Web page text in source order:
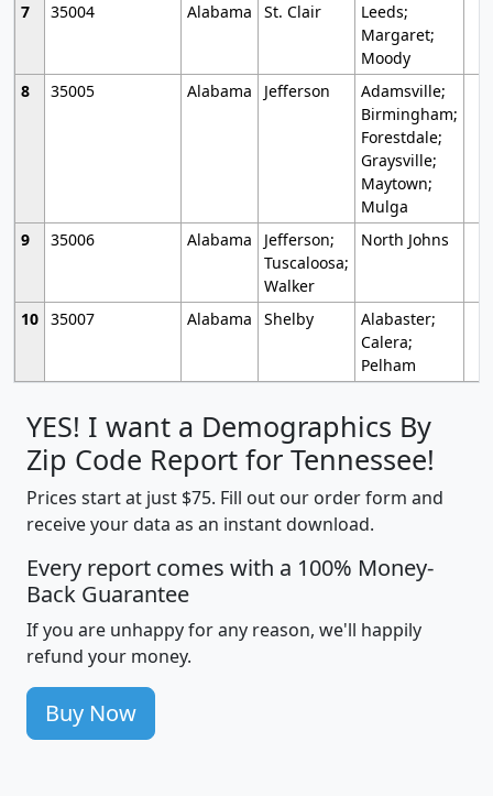
7
35004 Alabama St. Clair
Leeds;
Margaret;
Moody
8
35005 Alabama Jefferson
Adamsville;
Birmingham;
Forestdale;
Graysville;
Maytown;
Mulga
9
35006 Alabama
Jefferson;
Tuscaloosa;
Walker
North Johns
10 35007 Alabama Shelby
Alabaster;
Calera;
Pelham
YES! I want a Demographics By
Zip Code Report for Tennessee!
Prices start at just $75. Fill out our order form and
receive your data as an instant download.
Every report comes with a 100% Money-
Back Guarantee
If you are unhappy for any reason, we'll happily
refund your money.
Buy Now